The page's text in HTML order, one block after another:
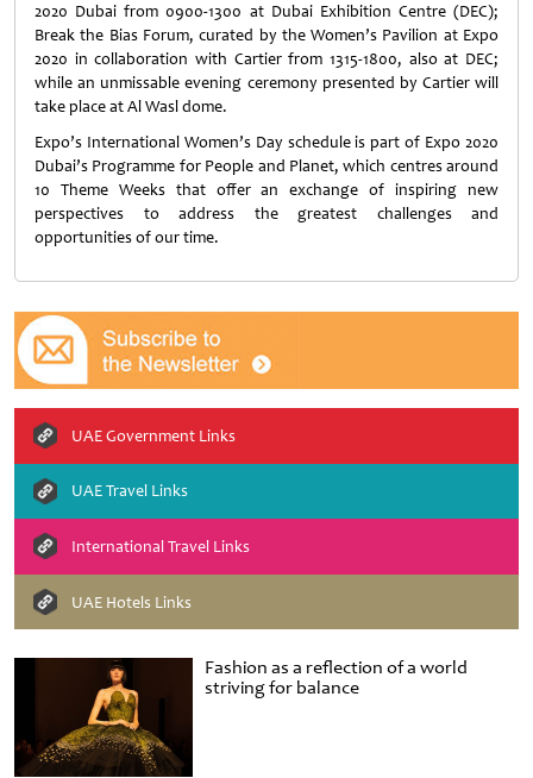
Fashion as a reflection of a world
striving for balance
2020 Dubai from 0900-1300 at Dubai Exhibition Centre (DEC);
Break the Bias Forum, curated by the Women’s Pavilion at Expo
2020 in collaboration with Cartier from 1315-1800, also at DEC;
while an unmissable evening ceremony presented by Cartier will
take place at Al Wasl dome.
Expo’s International Women’s Day schedule is part of Expo 2020
Dubai’s Programme for People and Planet, which centres around
10 Theme Weeks that offer an exchange of inspiring new
perspectives to address the greatest challenges and
opportunities of our time.
UAE Government Links
UAE Travel Links
International Travel Links
UAE Hotels Links